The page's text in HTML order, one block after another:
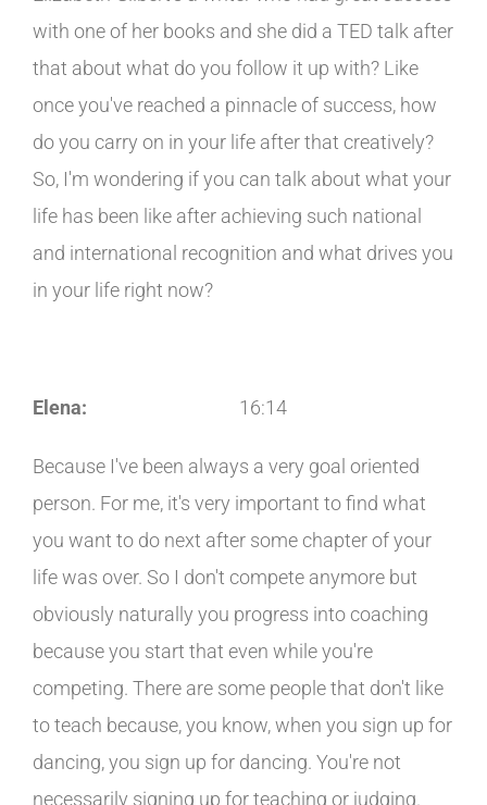
with one of her books and she did a TED talk after
that about what do you follow it up with? Like
once you've reached a pinnacle of success, how
do you carry on in your life after that creatively?
So, I'm wondering if you can talk about what your
life has been like after achieving such national
and international recognition and what drives you
in your life right now?
Elena: 16:14
Because I've been always a very goal oriented
person. For me, it's very important to find what
you want to do next after some chapter of your
life was over. So I don't compete anymore but
obviously naturally you progress into coaching
because you start that even while you're
competing. There are some people that don't like
to teach because, you know, when you sign up for
dancing, you sign up for dancing. You're not
necessarily signing up for teaching or judging.